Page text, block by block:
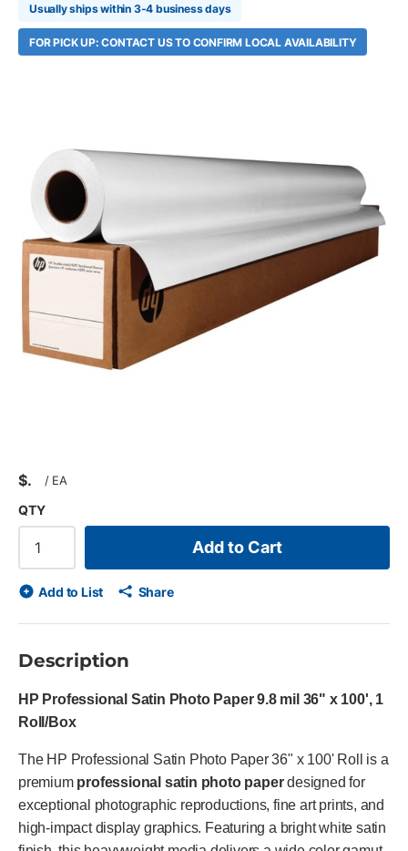
Usually ships within 3-4 business days
FOR PICK UP: CONTACT US TO CONFIRM LOCAL AVAILABILITY
$ / EA
QTY
Add to Cart
Add to List Share
Description
HP Professional Satin Photo Paper 9.8 mil 36" x 100', 1
Roll/Box
The HP Professional Satin Photo Paper 36" x 100' Roll is a
premium professional satin photo paperdesigned for
exceptional photographic reproductions, fine art prints, and
high-impact display graphics. Featuring a bright white satin